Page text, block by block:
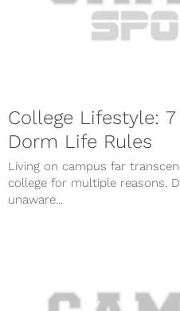
College Lifestyle:
Dorm Life Rules
Living on campus far
college for multiple reasons.
unaware...